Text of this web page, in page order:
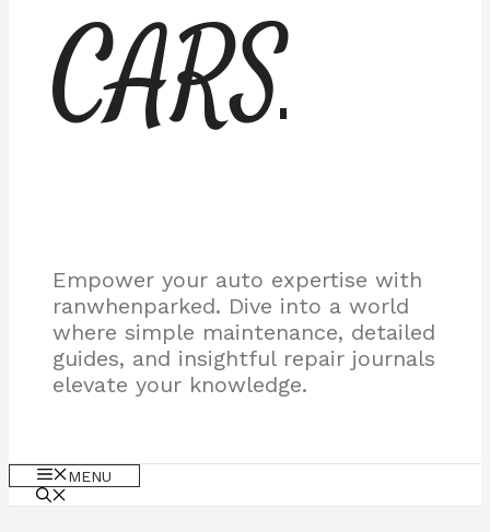
CARS
Empower your auto expertise with
ranwhenparked. Dive into a world
where simple maintenance, detailed
guides, and insightful repair journals
elevate your knowledge.
MENU